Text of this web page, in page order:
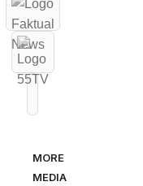
MORE
MEDIA